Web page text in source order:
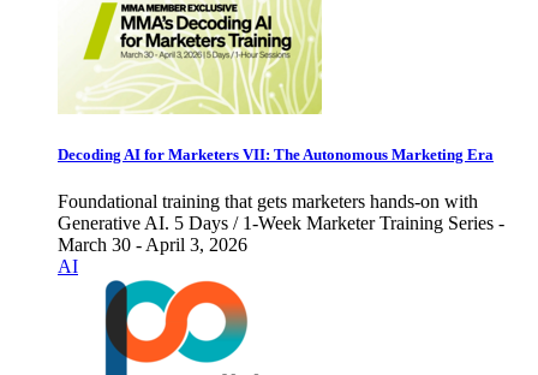
Decoding AI for Marketers VII: The Autonomous Marketing Era
Foundational training that gets marketers hands-on with
Generative AI. 5 Days / 1-Week Marketer Training Series -
March 30 - April 3, 2026
AI